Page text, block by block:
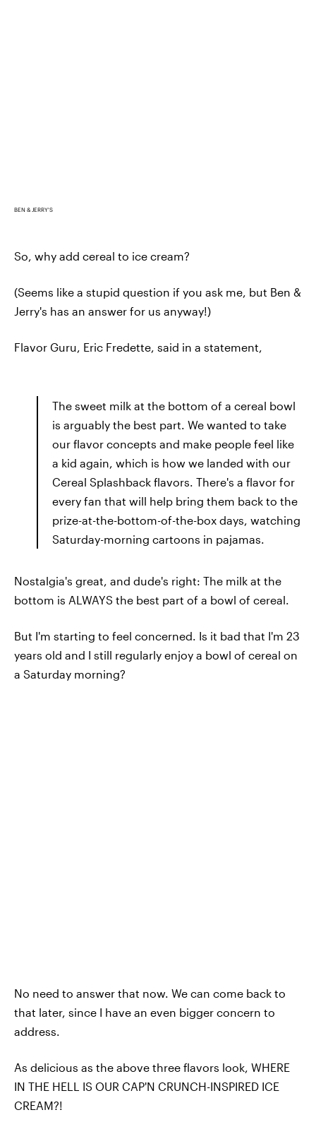
BEN & JERRY'S
So, why add cereal to ice cream?
(Seems like a stupid question if you ask me, but Ben &
Jerry's has an answer for us anyway!)
Flavor Guru, Eric Fredette, said in a statement,
The sweet milk at the bottom of a cereal bowl
is arguably the best part. We wanted to take
our flavor concepts and make people feel like
a kid again, which is how we landed with our
Cereal Splashback flavors. There's a flavor for
every fan that will help bring them back to the
prize-at-the-bottom-of-the-box days, watching
Saturday-morning cartoons in pajamas.
Nostalgia's great, and dude's right: The milk at the
bottom is ALWAYS the best part of a bowl of cereal.
But I'm starting to feel concerned. Is it bad that I'm 23
years old and I still regularly enjoy a bowl of cereal on
a Saturday morning?
No need to answer that now. We can come back to
that later, since I have an even bigger concern to
address.
As delicious as the above three flavors look, WHERE
IN THE HELL IS OUR CAP'N CRUNCH-INSPIRED ICE
CREAM?!